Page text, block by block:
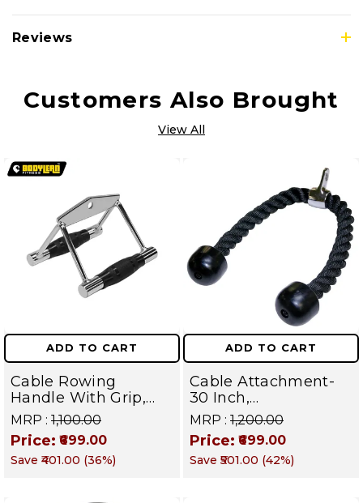
Reviews
Customers Also Brought
View All
ADD TO CART
Cable Rowing
Handle With Grip,
Attachments V
Handle Gym
Equipment Standard
Size
MRP : ₹1,100.00
Price: ₹699.00
Save ₹401.00 (36%)
ADD TO CART
Cable Attachment-
30 Inch,
Triceps/Biceps Rope,
Strength Training
Bodybuilding Cable,
Push Pull Down Cord
MRP : ₹1,200.00
Price: ₹699.00
Save ₹501.00 (42%)